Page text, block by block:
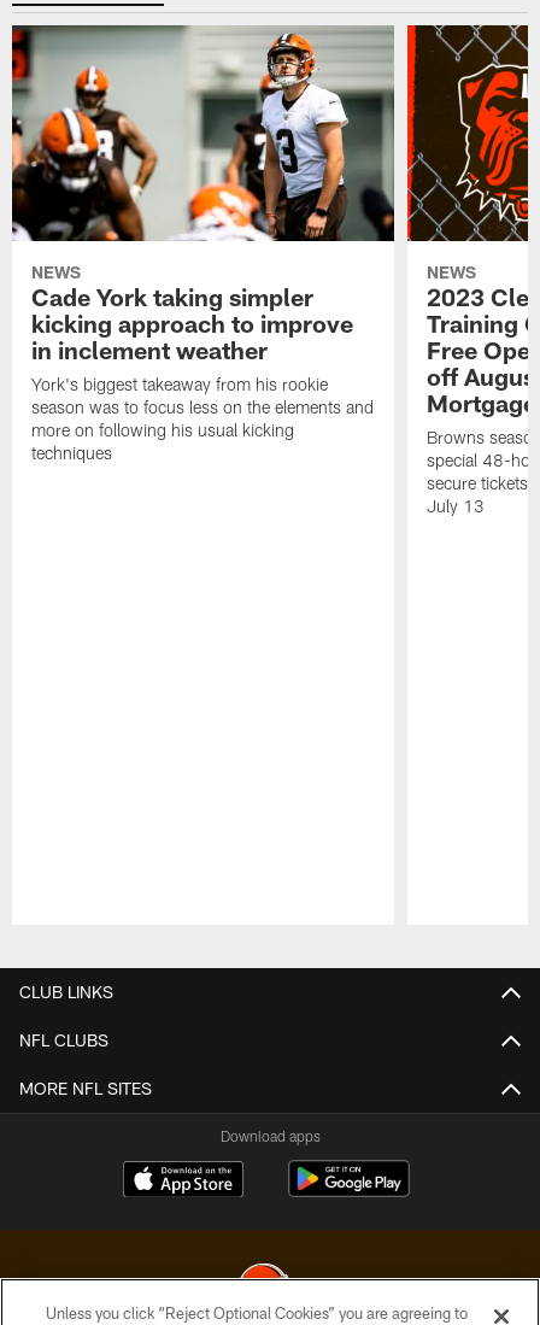
NEWS
Cade York taking simpler
kicking approach to improve
in inclement weather
York's biggest takeaway from his rookie
season was to focus less on the elements and
more on following his usual kicking
techniques
NEWS
2023
Training
Free
off
Browns
special 48-
secure tickets
July 13
CLUB LINKS
NFL CLUBS
MORE NFL SITES
Download apps
Unless you click “Reject Optional Cookies” you are agreeing to